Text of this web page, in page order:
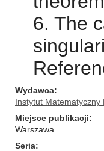
6. The
Wydawca
Instytut Matematyczny
Miejsce publikacji
Warszawa
Seria